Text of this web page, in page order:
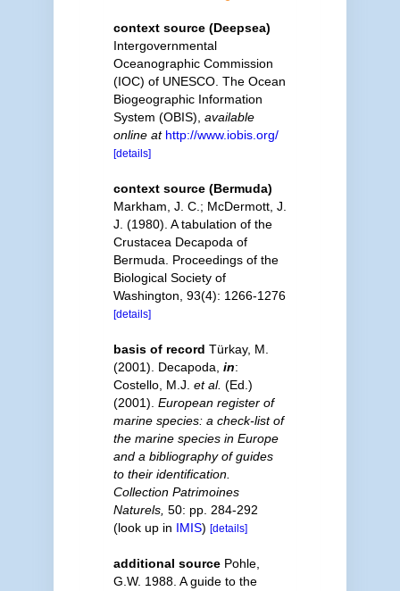
context source (Deepsea)
Intergovernmental
Oceanographic Commission
(IOC) of UNESCO. The Ocean
Biogeographic Information
System (OBIS) available
online at http://www.iobis.org/
[details]
context source (Bermuda)
Markham, J. C.; McDermott, J.
J. (1980). A tabulation of the
Crustacea Decapoda of
Bermuda. Proceedings of the
Biological Society of
Washington, 93(4): 1266-1276
[details]
basis of record Türkay, M.
(2001). Decapoda, in:
Costello, M.J. et al. (Ed.)
(2001). European register of
marine species: a check-list of
the marine species in Europe
and a bibliography of guides
to their identification.
Collection Patrimoines
Naturels, 50: pp. 284-292
(look up in IMIS) [details]
additional source Pohle,
G.W. 1988. A guide to the